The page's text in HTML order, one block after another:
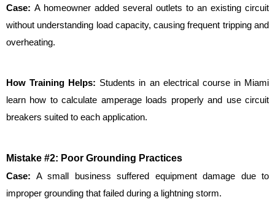
Case: A homeowner added several outlets to an existing circuit
without understanding load capacity, causing frequent tripping and
overheating.
How Training Helps: Students in an electrical course in Miami
learn how to calculate amperage loads properly and use circuit
breakers suited to each application.
Mistake #2: Poor Grounding Practices
Case: A small business suffered equipment damage due to
improper grounding that failed during a lightning storm.